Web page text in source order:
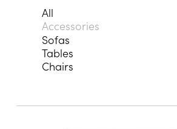
All
Accessories
Sofas
Tables
Chairs